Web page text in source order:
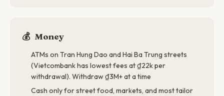
💰 Money
ATMs on Tran Hung Dao and Hai Ba Trung streets
(Vietcombank has lowest fees at ₫22k per
withdrawal). Withdraw ₫3M+ at a time
Cash only for street food, markets, and most tailor